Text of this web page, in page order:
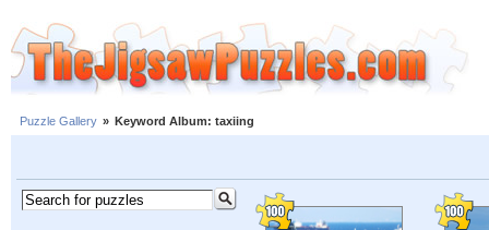
Puzzle Gallery » Keyword Album: taxiing